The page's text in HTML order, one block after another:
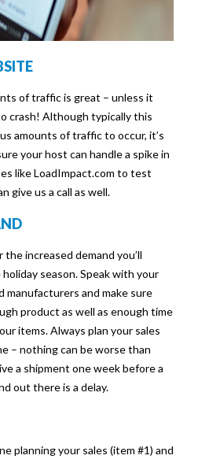
of traffic is great – unless it
crash! Although typically this
amounts of traffic to occur, it’s
your host can handle a spike in
like LoadImpact.com to test
give us a call as well.
increased demand you’ll
season. Speak with your
manufacturers and make sure
product as well as enough time
items. Always plan your sales
– nothing can be worse than
a shipment one week before a
out there is a delay.
planning your sales (item #1) and